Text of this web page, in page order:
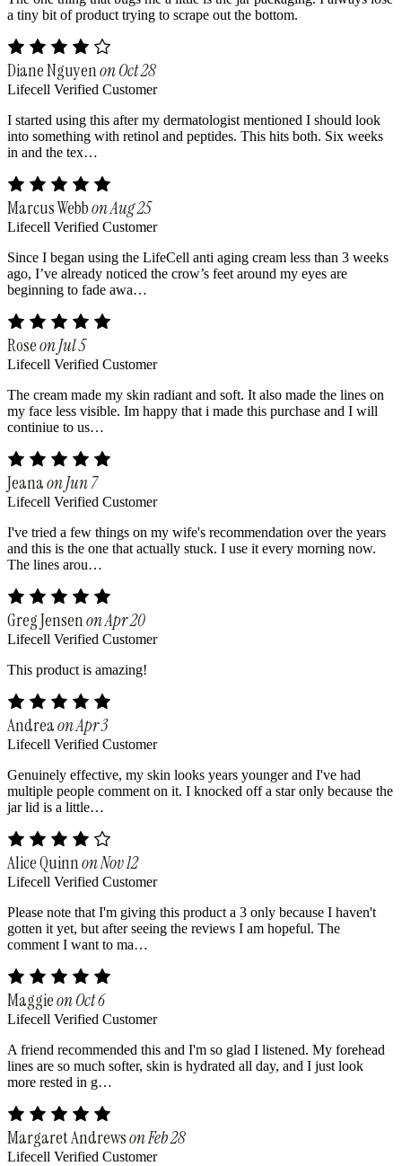
a tiny bit of product trying to scrape out the bottom.
Diane Nguyenon Oct 28
Lifecell Verified Customer
I started using this after my dermatologist mentioned I should look
into something with retinol and peptides. This hits both. Six weeks
in and the tex…
Marcus Webbon Aug 25
Lifecell Verified Customer
Since I began using the LifeCell anti aging cream less than 3 weeks
ago, I’ve already noticed the crow’s feet around my eyes are
beginning to fade awa…
Roseon Jul 5
Lifecell Verified Customer
The cream made my skin radiant and soft. It also made the lines on
my face less visible. Im happy that i made this purchase and I will
continiue to us…
Jeanaon Jun 7
Lifecell Verified Customer
I've tried a few things on my wife's recommendation over the years
and this is the one that actually stuck. I use it every morning now.
The lines arou…
Greg Jensenon Apr 20
Lifecell Verified Customer
This product is amazing!
Andreaon Apr 3
Lifecell Verified Customer
Genuinely effective, my skin looks years younger and I've had
multiple people comment on it. I knocked off a star only because the
jar lid is a little…
Alice Quinnon Nov 12
Lifecell Verified Customer
Please note that I'm giving this product a 3 only because I haven't
gotten it yet, but after seeing the reviews I am hopeful. The
comment I want to ma…
Maggieon Oct 6
Lifecell Verified Customer
A friend recommended this and I'm so glad I listened. My forehead
lines are so much softer, skin is hydrated all day, and I just look
more rested in g…
Margaret Andrewson Feb 28
Lifecell Verified Customer